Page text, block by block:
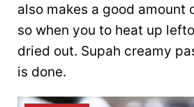
also makes a good amount
so when you to heat up
dried out. Supah creamy
is done.